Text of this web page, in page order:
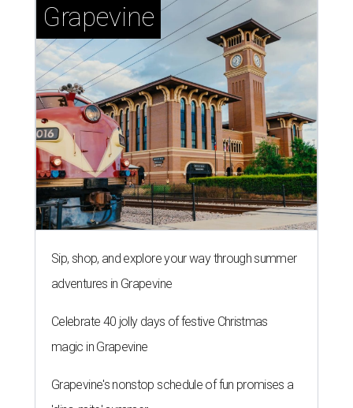
Grapevine
Sip, shop, and explore your way through summer
adventures in Grapevine
Celebrate 40 jolly days of festive Christmas
magic in Grapevine
Grapevine's nonstop schedule of fun promises a